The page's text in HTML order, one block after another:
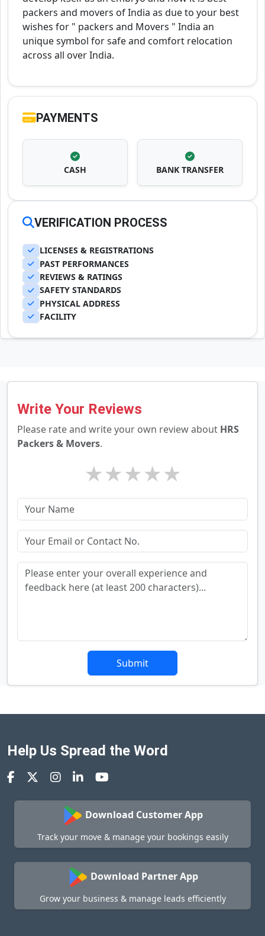
packers and movers of India as due to your best
wishes for " packers and Movers " India an
unique symbol for safe and comfort relocation
across all over India.
PAYMENTS
CASH BANK TRANSFER
VERIFICATION PROCESS
LICENSES & REGISTRATIONS
PAST PERFORMANCES
REVIEWS & RATINGS
SAFETY STANDARDS
PHYSICAL ADDRESS
FACILITY
Write Your Reviews
Please rate and write your own review about HRS
Packers & Movers.
★
★
★
★
★
Submit
Help Us Spread the Word
Download Customer App
Track your move & manage your bookings easily
Download Partner App
Grow your business & manage leads efficiently